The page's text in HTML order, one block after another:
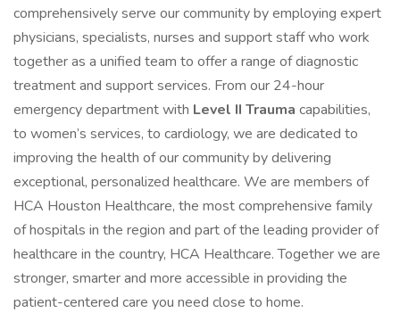
comprehensively serve our community by employing expert
physicians, specialists, nurses and support staff who work
together as a unified team to offer a range of diagnostic
treatment and support services. From our 24-hour
emergency department with Level II Trauma capabilities,
to women’s services, to cardiology, we are dedicated to
improving the health of our community by delivering
exceptional, personalized healthcare. We are members of
HCA Houston Healthcare, the most comprehensive family
of hospitals in the region and part of the leading provider of
healthcare in the country, HCA Healthcare. Together we are
stronger, smarter and more accessible in providing the
patient-centered care you need close to home.